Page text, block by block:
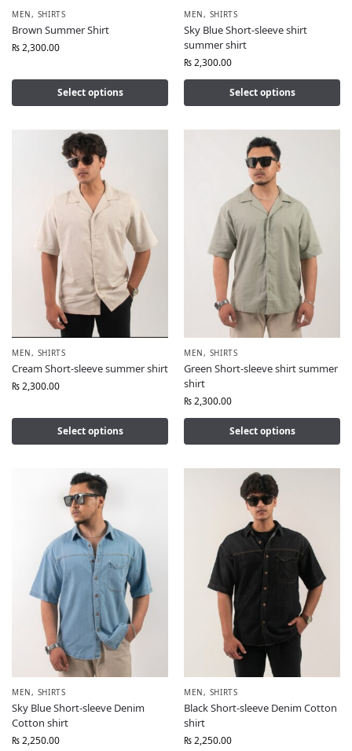
MEN, SHIRTS
Brown Summer Shirt
₨2,300.00
Select options
MEN, SHIRTS
Sky Blue Short-sleeve shirt
summer shirt
₨2,300.00
Select options
MEN, SHIRTS
Cream Short-sleeve summer shirt
₨2,300.00
Select options
MEN, SHIRTS
Green Short-sleeve shirt summer
shirt
₨2,300.00
Select options
MEN, SHIRTS
Sky Blue Short-sleeve Denim
Cotton shirt
₨2,250.00
MEN, SHIRTS
Black Short-sleeve Denim Cotton
shirt
₨2,250.00